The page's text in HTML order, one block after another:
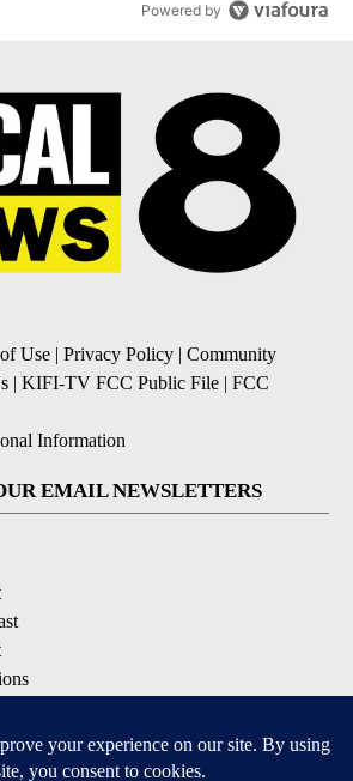
Powered by
Use | Privacy Policy | Community
| KIFI-TV FCC Public File | FCC
Information
EMAIL NEWSLETTERS